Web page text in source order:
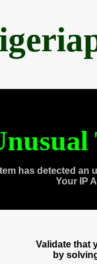
has detected an
Your IP
Validate that
by